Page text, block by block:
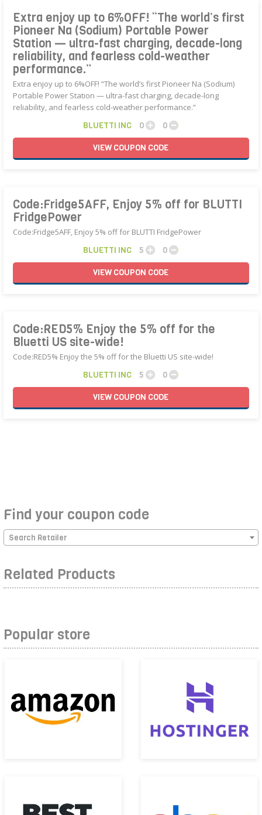
Extra enjoy up to 6%OFF! “The world’s first
Pioneer Na (Sodium) Portable Power
Station — ultra-fast charging, decade-long
reliability, and fearless cold-weather
performance.”
Extra enjoy up to 6%OFF! “The world’s first Pioneer Na (Sodium)
Portable Power Station — ultra-fast charging, decade-long
reliability, and fearless cold-weather performance.”
BLUETTI INC 0
0
VIEWCOUPON CODE
Code:Fridge5AFF, Enjoy 5% off for BLUTTI
FridgePower
Code:Fridge5AFF, Enjoy 5% off for BLUTTI FridgePower
BLUETTI INC 5
0
VIEWCOUPON CODE
Code:RED5% Enjoy the 5% off for the
Bluetti US site-wide!
Code:RED5% Enjoy the 5% off for the Bluetti US site-wide!
BLUETTI INC 5
0
VIEWCOUPON CODE
Find your coupon code
Search Retailer
Related Products
Popular store